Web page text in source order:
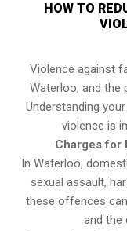
HOW TO
Violence against
Waterloo, and the
Understanding
violence is
Charges for
In Waterloo,
sexual assault,
these offences
and the